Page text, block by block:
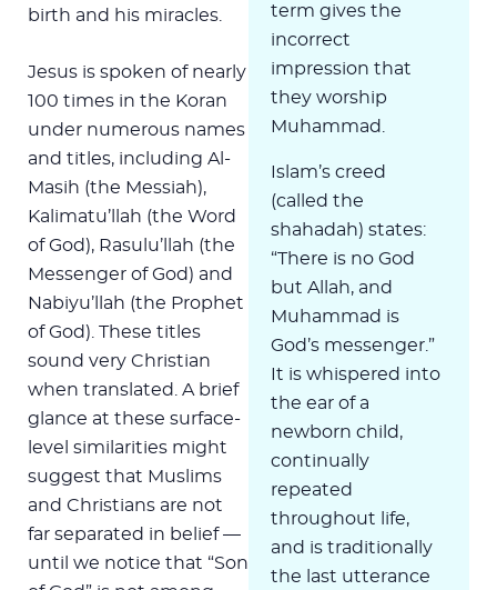
term gives the
incorrect
impression that
they worship
Muhammad.
Islam’s creed
(called the
shahadah) states:
“There is no God
but Allah, and
Muhammad is
God’s messenger.”
It is whispered into
the ear of a
newborn child,
continually
repeated
throughout life,
and is traditionally
the last utterance
birth and his miracles.
Jesus is spoken of nearly
100 times in the Koran
under numerous names
and titles, including Al-
Masih (the Messiah),
Kalimatu’llah (the Word
of God), Rasulu’llah (the
Messenger of God) and
Nabiyu’llah (the Prophet
of God). These titles
sound very Christian
when translated. A brief
glance at these surface-
level similarities might
suggest that Muslims
and Christians are not
far separated in belief —
until we notice that “Son